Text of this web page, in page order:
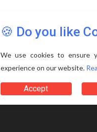
🍪 Do you like
We use cookies to ensure
experience on our website.
Accept